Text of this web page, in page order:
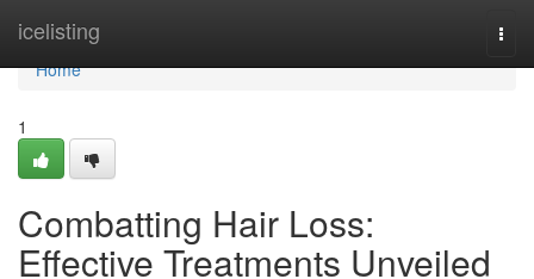
icelisting
Home
Home
1
Combatting Hair Loss:
Effective Treatments Unveiled